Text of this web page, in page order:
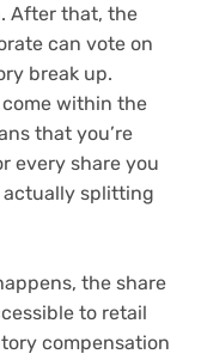
After that, the
can vote on
break up.
come within the
that you’re
every share you
actually splitting
the share
to retail
compensation